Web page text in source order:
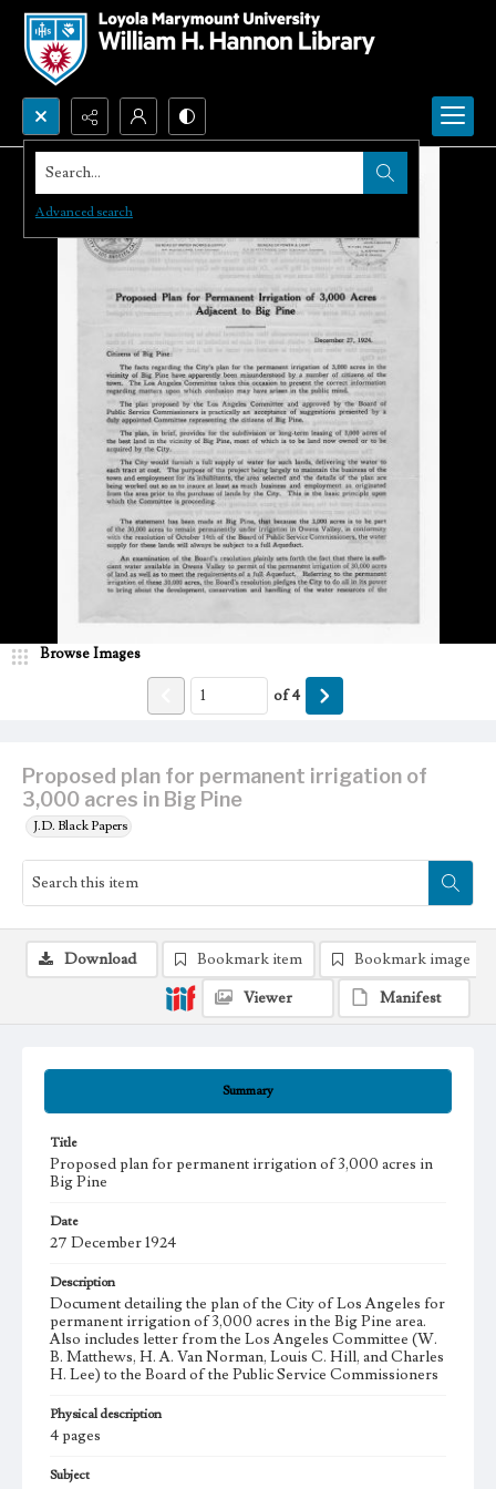
Search...
Advanced search
Proposed plan for permanent irrigation of
3,000 acres in Big Pine
J.D. Black Papers
Browse Images
of4
Summary
Title
Proposed plan for permanent irrigation of 3,000 acres in
Big Pine
Date
27 December 1924
Description
Document detailing the plan of the City of Los Angeles for
permanent irrigation of 3,000 acres in the Big Pine area.
Also includes letter from the Los Angeles Committee (W.
B. Matthews, H. A. Van Norman, Louis C. Hill, and Charles
H. Lee) to the Board of the Public Service Commissioners
Physical description
4 pages
Subject
Download Bookmark item
Bookmark image
Viewer
Manifest